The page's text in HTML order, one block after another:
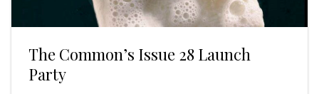
The Common’s Issue 28 Launch
Party